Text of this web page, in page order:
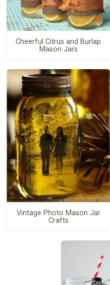
Cheerful Citrus and Burlap
Mason Jars
Vintage Photo Mason Jar
Crafts